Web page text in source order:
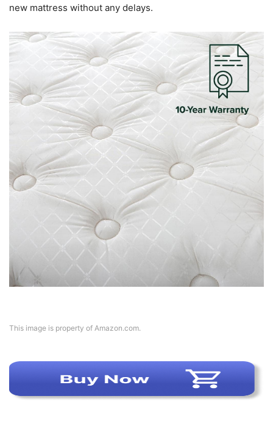
new mattress without any delays.
This image is property of Amazon.com.